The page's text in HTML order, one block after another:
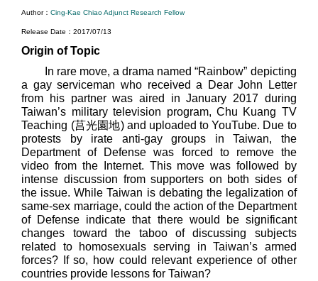
Author：Cing-Kae Chiao Adjunct Research Fellow
Release Date：2017/07/13
Origin of Topic
In rare move, a drama named “Rainbow” depicting
a gay serviceman who received a Dear John Letter
from his partner was aired in January 2017 during
Taiwan’s military television program, Chu Kuang TV
Teaching (莒光園地) and uploaded to YouTube. Due to
protests by irate anti-gay groups in Taiwan, the
Department of Defense was forced to remove the
video from the Internet. This move was followed by
intense discussion from supporters on both sides of
the issue. While Taiwan is debating the legalization of
same-sex marriage, could the action of the Department
of Defense indicate that there would be significant
changes toward the taboo of discussing subjects
related to homosexuals serving in Taiwan’s armed
forces? If so, how could relevant experience of other
countries provide lessons for Taiwan?